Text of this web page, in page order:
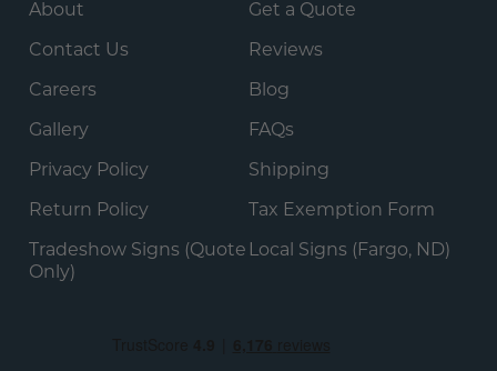
About Get a Quote
Contact Us Reviews
Careers Blog
Gallery FAQs
Privacy Policy Shipping
Return Policy Tax Exemption Form
Tradeshow Signs (Quote
Only)
Local Signs (Fargo, ND)